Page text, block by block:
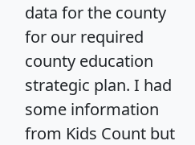
data for the county
for our required
county education
strategic plan. I had
some information
from Kids Count but